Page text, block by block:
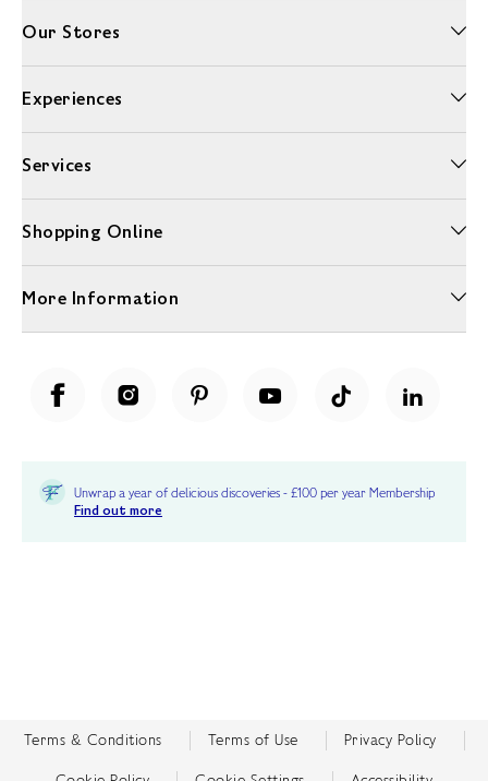
Our Stores
Experiences
Services
Shopping Online
More Information
Unwrap a year of delicious discoveries - £100 per year Membership
Find out more
Terms & Conditions Terms of Use Privacy Policy